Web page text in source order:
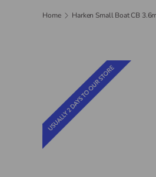
Home Harken Small Boat CB